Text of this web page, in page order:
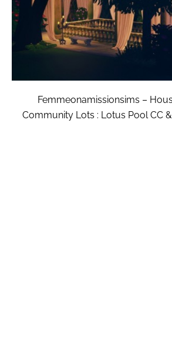
Femmeonamissionsims –
Community Lots : Lotus Pool CC